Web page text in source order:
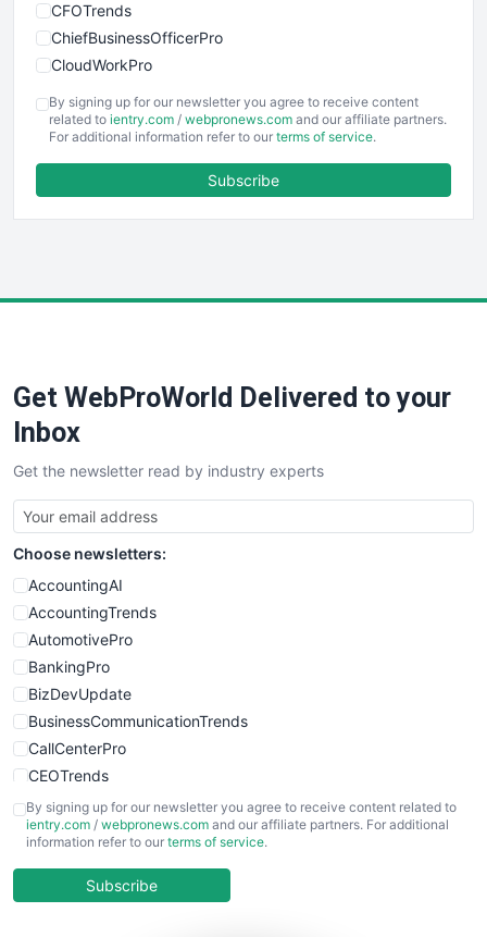
CFOTrends
ChiefBusinessOfficerPro
CloudWorkPro
EmployeeExperiencePro
ENTBusinessNews
FinancePro
SaaSPro
SalesTechPro
SmallBusinessNews
SmallBusinessUpdate
SmallSiteNews
SmallWebBusiness
WebProBusiness
WebsiteNotes
By signing up for our newsletter you agree to receive content
related to ientry.com / webpronews.com and our affiliate partners.
For additional information refer to our terms of service.
Subscribe
Get WebProWorld Delivered to your
Inbox
Get the newsletter read by industry experts
Choose newsletters:
AccountingAI
AccountingTrends
AutomotivePro
BankingPro
BizDevUpdate
BusinessCommunicationTrends
CallCenterPro
CEOTrends
CFOTrends
ChiefBusinessOfficerPro
COOUpdate
By signing up for our newsletter you agree to receive content related to
ientry.com / webpronews.com and our affiliate partners. For additional
information refer to our terms of service.
Subscribe